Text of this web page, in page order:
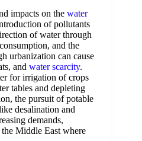
impacts on the water
of pollutants
of water through
and the
urbanization can cause
and water scarcity.
for irrigation of crops
tables and depleting
the pursuit of potable
desalination and
demands,
Middle East where